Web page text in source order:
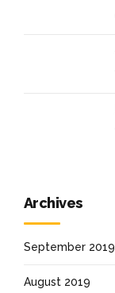
Archives
September 2019
August 2019